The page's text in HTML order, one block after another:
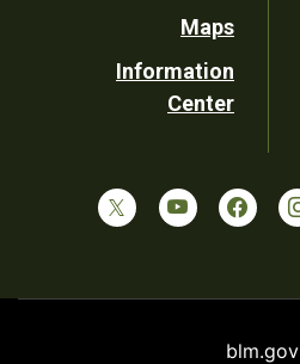
Maps
Information
Center
blm.gov